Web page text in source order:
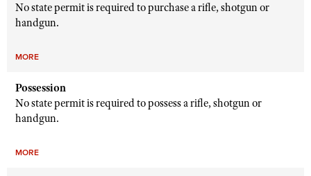
No state permit is required to purchase a rifle, shotgun or
handgun.
MORE
Possession
No state permit is required to possess a rifle, shotgun or
handgun.
MORE